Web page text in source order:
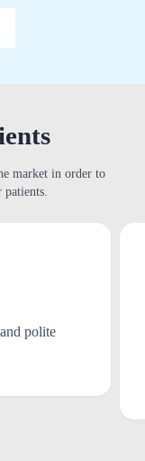
market in order to
polite